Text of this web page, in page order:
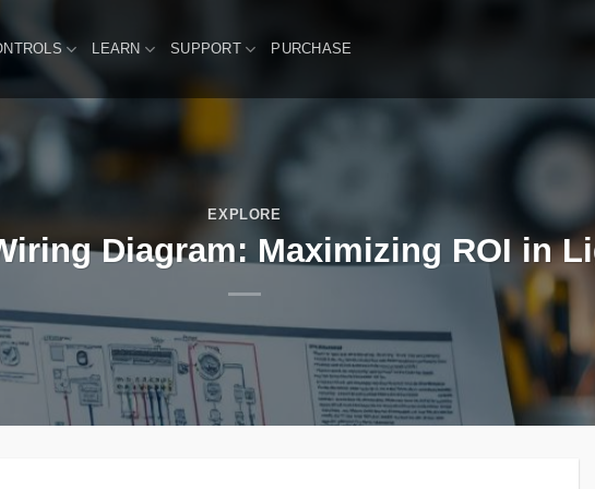
LEARN SUPPORT PURCHASE
EXPLORE
Diagram: Maximizing ROI in